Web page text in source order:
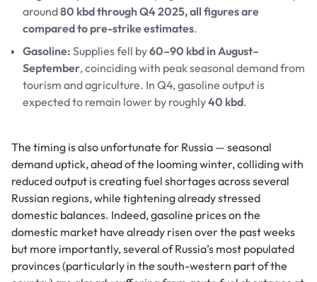
around80 kbd through Q4 2025, all figures are
compared to pre-strike estimates.
Gasoline: Supplies fell by60–90 kbd in August–
September, coinciding with peak seasonal demand from
tourism and agriculture. In Q4, gasoline output is
expected to remain lower by roughly40 kbd.
The timing is also unfortunate for Russia — seasonal
demand uptick, ahead of the looming winter, colliding with
reduced output is creating fuel shortages across several
Russian regions, while tightening already stressed
domestic balances. Indeed, gasoline prices on the
domestic market have already risen over the past weeks
but more importantly, several of Russia’s most populated
provinces (particularly in the south-western part of the